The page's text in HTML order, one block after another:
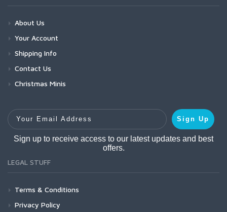
About Us
Your Account
Shipping Info
Contact Us
Christmas Minis
Your Email Address
Sign Up
Sign up to receive access to our latest updates and best
offers.
LEGAL STUFF
Terms & Conditions
Privacy Policy